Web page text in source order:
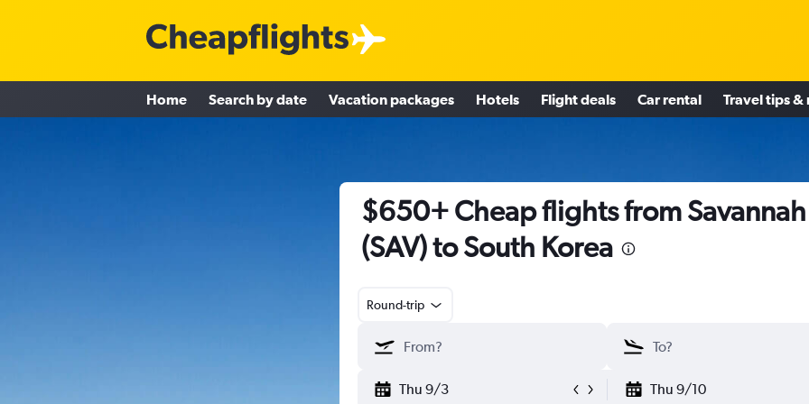
Home Search by date Vacation packages Hotels Flight deals Car rental Travel tips &
$650+ Cheap flights from Savannah
(SAV) to South Korea
Round-trip
Thu 9/3 Thu 9/10